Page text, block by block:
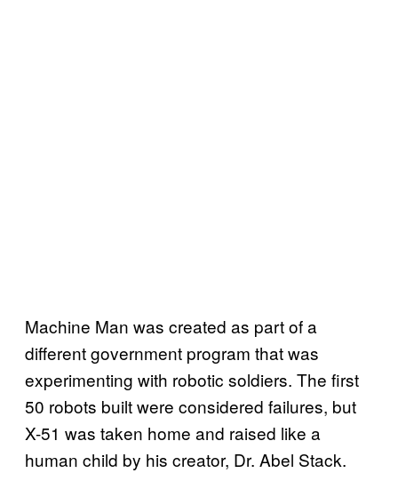
Machine Man was created as part of a
different government program that was
experimenting with robotic soldiers. The first
50 robots built were considered failures, but
X-51 was taken home and raised like a
human child by his creator, Dr. Abel Stack.